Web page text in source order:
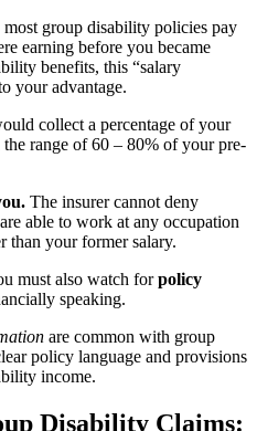
group disability policies pay
earning before you became
benefits, this “salary
your advantage.
collect a percentage of your
range of 60 – 80% of your pre-
The insurer cannot deny
able to work at any occupation
than your former salary.
must also watch forpolicy
speaking.
are common with group
policy language and provisions
income.
Disability Claims: